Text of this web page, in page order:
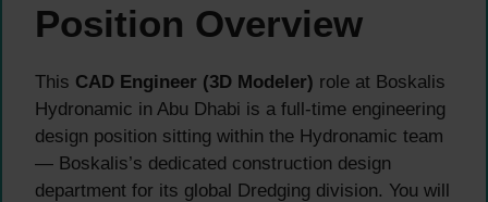
Position Overview
This CAD Engineer (3D Modeler) role at Boskalis
Hydronamic in Abu Dhabi is a full-time engineering
design position sitting within the Hydronamic team
— Boskalis’s dedicated construction design
department for its global Dredging division. You will